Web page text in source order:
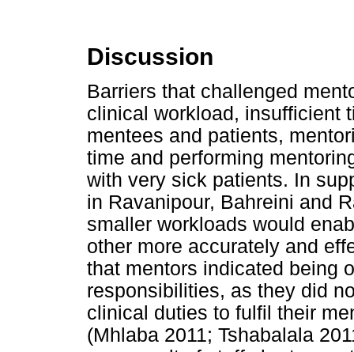
Discussion
Barriers that challenged
clinical workload, insufficient
mentees and patients,
time and performing
with very sick patients. In
in Ravanipour, Bahreini and
smaller workloads would
other more accurately and
that mentors indicated being
responsibilities, as they did
clinical duties to fulfil their
(Mhlaba 2011; Tshabalala